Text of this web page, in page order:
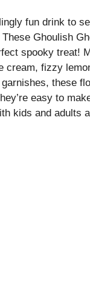
fun drink to
These Ghoulish
spooky treat!
cream, fizzy
these
easy to
kids and adults